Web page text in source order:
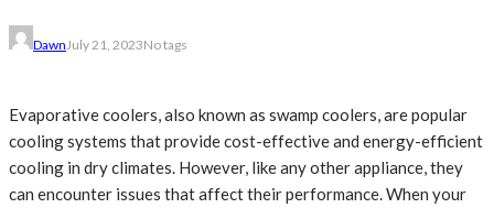
Dawn July 21, 2023No tags
Evaporative coolers, also known as swamp coolers, are popular
cooling systems that provide cost-effective and energy-efficient
cooling in dry climates. However, like any other appliance, they
can encounter issues that affect their performance. When your